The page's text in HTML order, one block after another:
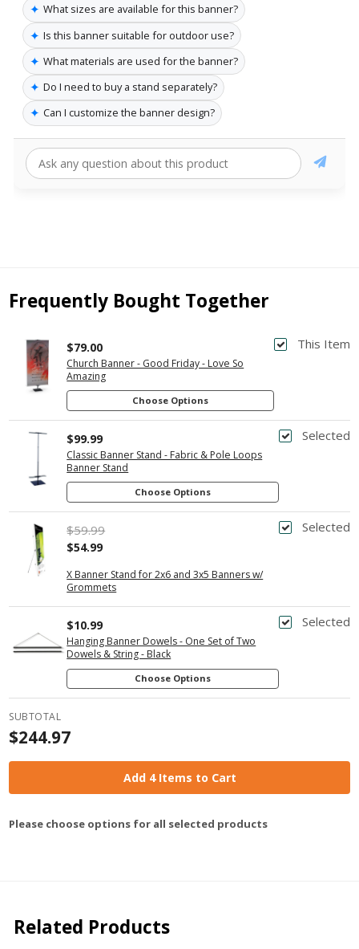
✦ What sizes are available for this banner?
✦ Is this banner suitable for outdoor use?
✦ What materials are used for the banner?
✦ Do I need to buy a stand separately?
✦ Can I customize the banner design?
Frequently Bought Together
This Item
Church Banner - Good Friday - Love So
Amazing
$79.00
Choose Options
Selected
Classic Banner Stand - Fabric & Pole Loops
Banner Stand
$99.99
Choose Options
Selected
X Banner Stand for 2x6 and 3x5 Banners w/
Grommets
$59.99
$54.99
Selected
Hanging Banner Dowels - One Set of Two
Dowels & String - Black
$10.99
Choose Options
SUBTOTAL
$244.97
Add 4 Items to Cart
Please choose options for all selected products
Related Products